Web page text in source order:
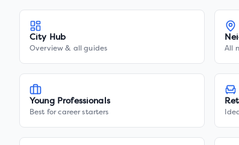
City Hub
Overview & all guides All
Young Professionals
Best for career starters